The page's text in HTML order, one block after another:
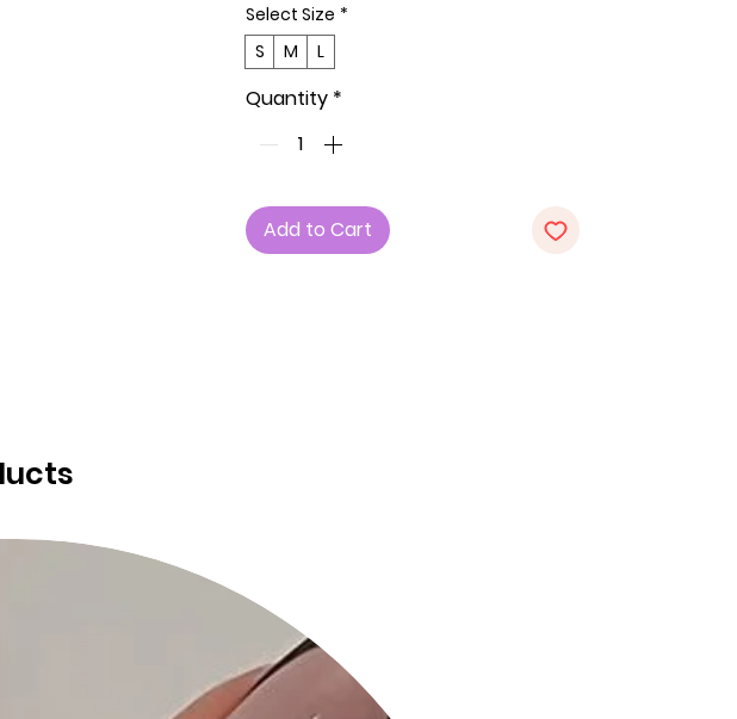
dress features an allover striped
pattern, offering a fit and flare
silhouette that embodies timeless
elegance.
Key Features:
luxurious blend of 70% Cotton, 27%
Nylon, and 3% Spandex, providing a
and versatility to your wardrobe.
5. Sizes: Available in S, M, and L,
ensuring a tailored fit for every body
type.
Select Size *
S
M L
Quantity *
Add to Cart